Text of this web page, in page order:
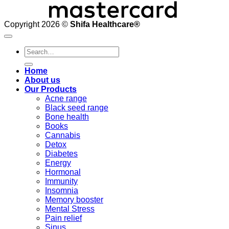
Copyright 2026 © Shifa Healthcare®️
Search
for:
Home
About us
Our Products
Acne range
Black seed range
Bone health
Books
Cannabis
Detox
Diabetes
Energy
Hormonal
Immunity
Insomnia
Memory booster
Mental Stress
Pain relief